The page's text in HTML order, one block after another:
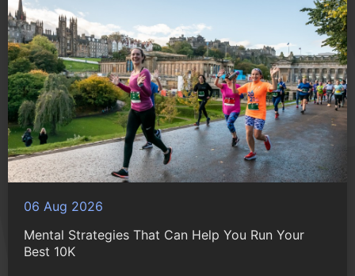
06 Aug 2026
Mental Strategies That Can Help You Run Your
Best 10K